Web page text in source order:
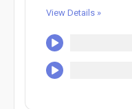
View Details »